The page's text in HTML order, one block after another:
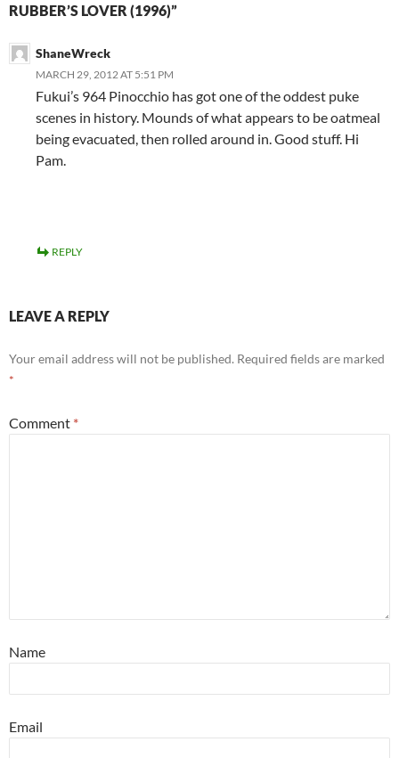
RUBBER’S LOVER (1996)”
ShaneWreck
MARCH 29, 2012 AT 5:51 PM
Fukui’s 964 Pinocchio has got one of the oddest puke
scenes in history. Mounds of what appears to be oatmeal
being evacuated, then rolled around in. Good stuff. Hi
Pam.
REPLY
LEAVE A REPLY
Your email address will not be published. Required fields are marked
*
Comment *
Name
Email